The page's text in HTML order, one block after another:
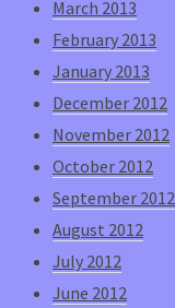
March 2013
February 2013
January 2013
December 2012
November 2012
October 2012
September 2012
August 2012
July 2012
June 2012